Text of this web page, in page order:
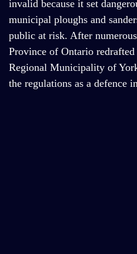
invalid because it set
municipal ploughs and
public at risk. After
Province of Ontario
Regional Municipality of
the regulations as a defence